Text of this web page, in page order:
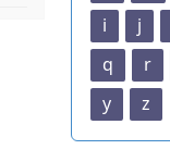
i
j
q
r
y
z